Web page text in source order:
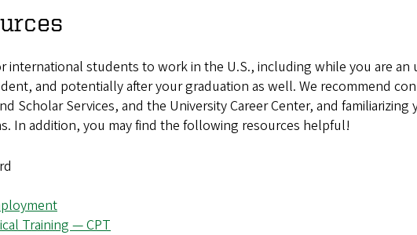
international students to work in the U.S., including while you are an
and potentially after your graduation as well. We recommend
Scholar Services, and the University Career Center, and familiarizing
In addition, you may find the following resources helpful!
Training — CPT